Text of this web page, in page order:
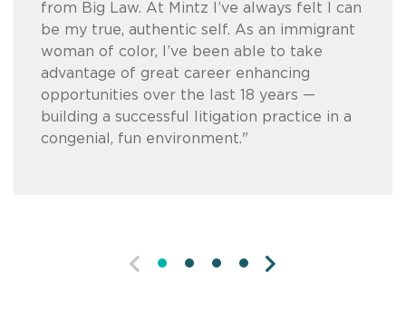
from Big Law. At Mintz I’ve always felt I can
be my true, authentic self. As an immigrant
woman of color, I’ve been able to take
advantage of great career enhancing
opportunities over the last 18 years —
building a successful litigation practice in a
congenial, fun environment."
innovative opportunities to promote the
professional growth, retention, and
advancement of women attorneys at Mintz
and in our profession.”
in the diversity space.”
firm provides full support and funding of its
affinity groups, including hosting an annual
retreat for attorneys of color and allowing
creditable hours toward diversity-related
activities."
PREVIOUS